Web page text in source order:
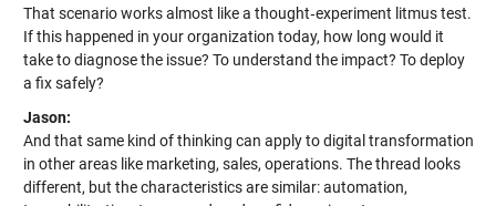
That scenario works almost like a thought‑experiment litmus test.
If this happened in your organization today, how long would it
take to diagnose the issue? To understand the impact? To deploy
a fix safely?
Jason:
And that same kind of thinking can apply to digital transformation
in other areas like marketing, sales, operations. The thread looks
different, but the characteristics are similar: automation,